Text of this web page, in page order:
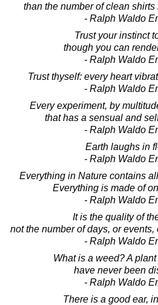
than the number of clean shirts
- Ralph Waldo
Trust your instinct
though you can
- Ralph Waldo
Trust thyself: every heart
- Ralph Waldo
Every experiment, by
that has a sensual and
- Ralph Waldo
Earth laughs in
- Ralph Waldo
Everything in Nature contains
Everything is made of
- Ralph Waldo
It is the quality of
not the number of days, or events,
- Ralph Waldo
What is a weed? A
have never been
- Ralph Waldo
There is a good ear,